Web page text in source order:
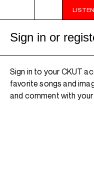
- 7AM SURVIVOR'S CORNER
Sign in or
Sign in to your CKUT
favorite songs and
and comment with